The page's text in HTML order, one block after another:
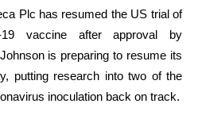
Plc has resumed the US trial of
19 vaccine after approval by
is preparing to resume its
putting research into two of the
inoculation back on track.